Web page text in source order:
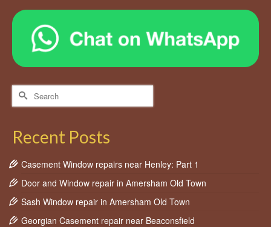
Search
for:
Recent Posts
Casement Window repairs near Henley: Part 1
Door and Window repair in Amersham Old Town
Sash Window repair in Amersham Old Town
Georgian Casement repair near Beaconsfield